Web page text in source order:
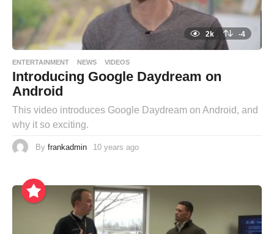
2k -4
ENTERTAINMENT NEWS VIDEOS
Introducing Google Daydream on
Android
This video introduces Google Daydream on Android, and
why it so exciting.
By frankadmin 10 years ago